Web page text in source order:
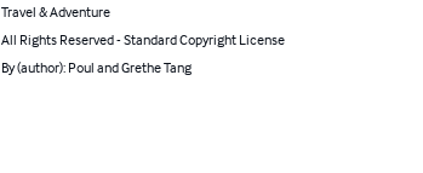
Travel & Adventure
All Rights Reserved - Standard Copyright License
By (author): Poul and Grethe Tang